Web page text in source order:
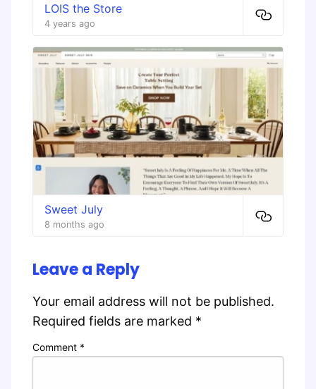
LOIS the Store
4 years ago
Sweet July
8 months ago
Leave a Reply
Your email address will not be published.
Required fields are marked *
Comment *